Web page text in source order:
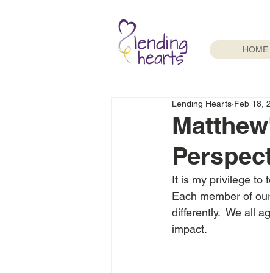
HOME
Lending Hearts Feb 18,
It is my privilege to
Each member of
differently.  We all
impact.